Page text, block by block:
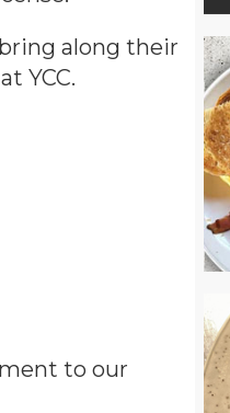
along their
YCC.
to our